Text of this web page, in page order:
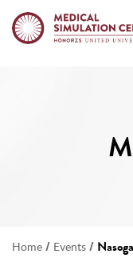
Home / Events /